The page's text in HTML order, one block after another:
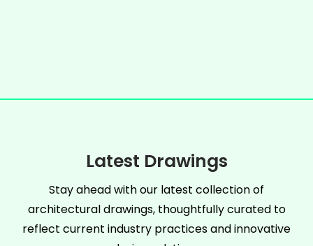
Latest Drawings
Stay ahead with our latest collection of
architectural drawings, thoughtfully curated to
reflect current industry practices and innovative